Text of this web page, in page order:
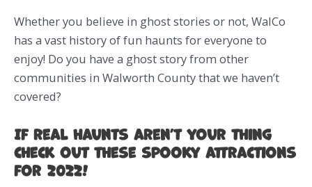
Whether you believe in ghost stories or not, WalCo
has a vast history of fun haunts for everyone to
enjoy! Do you have a ghost story from other
communities in Walworth County that we haven’t
covered?
If real haunts aren’t your thing
check out these spooky attractions
for 2022!